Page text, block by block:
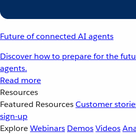
Future of connected AI agents
Discover how to prepare for the
agents.
Read more
Resources
Featured ResourcesCustomer
sign-up
ExploreWebinars DemosVideos